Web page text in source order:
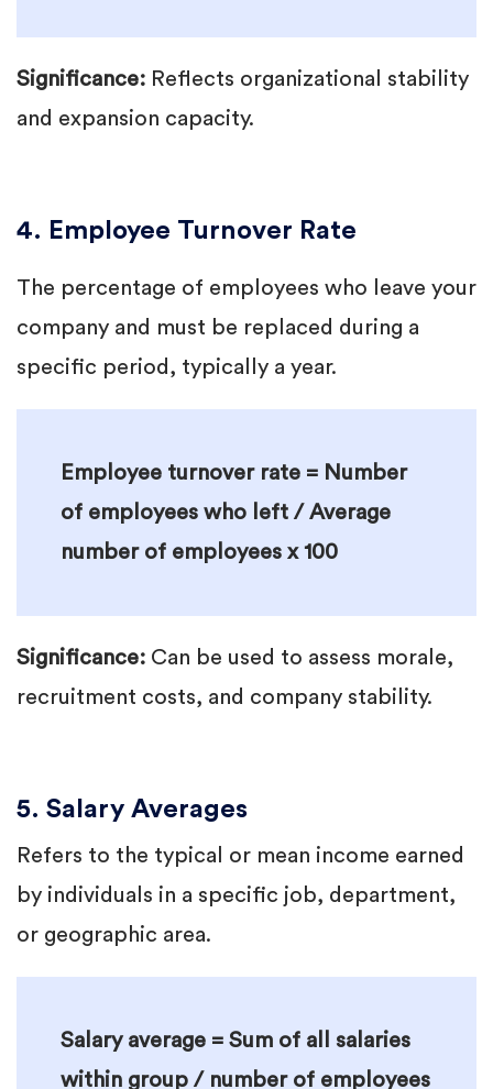
Significance: Reflects organizational stability
and expansion capacity.
4. Employee Turnover Rate
The percentage of employees who leave your
company and must be replaced during a
specific period, typically a year.
Employee turnover rate = Number
of employees who left / Average
number of employees x 100
Significance: Can be used to assess morale,
recruitment costs, and company stability.
5. Salary Averages
Refers to the typical or mean income earned
by individuals in a specific job, department,
or geographic area.
Salary average = Sum of all salaries
within group / number of employees